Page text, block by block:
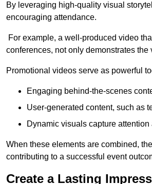
By leveraging high-quality visual
encouraging attendance.
For example, a well-produced video
conferences, not only demonstrates
Promotional videos serve as powerful
Engaging behind-the-scenes
User-generated content, such as
Dynamic visuals capture
When these elements are combined,
contributing to a successful event
Create a Lasting